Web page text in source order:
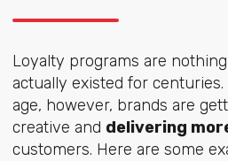
Loyalty programs are
actually existed for
age, however, brands are
creative and delivering
customers. Here are some